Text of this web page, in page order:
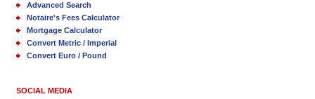
Advanced Search
Notaire's Fees Calculator
Mortgage Calculator
Convert Metric / Imperial
Convert Euro / Pound
SOCIAL MEDIA